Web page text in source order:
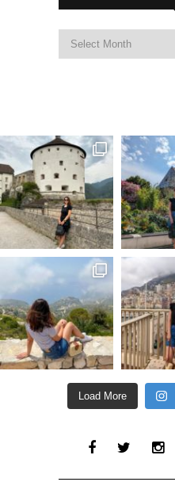
Load More